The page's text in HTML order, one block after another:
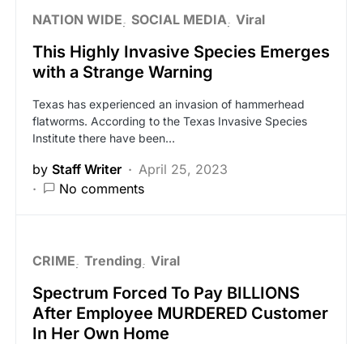
NATION WIDE SOCIAL MEDIA Viral
This Highly Invasive Species Emerges
with a Strange Warning
Texas has experienced an invasion of hammerhead
flatworms. According to the Texas Invasive Species
Institute there have been…
by Staff Writer
April 25, 2023
No comments
CRIME Trending Viral
Spectrum Forced To Pay BILLIONS
After Employee MURDERED Customer
In Her Own Home